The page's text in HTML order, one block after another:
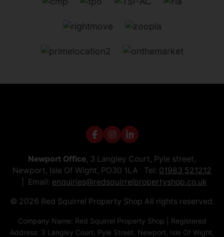
Newport Office, 3 Langley Court, Pyle street,
Newport, Isle Of Wight, PO30 1LA Tel: 01983 521212
Email: enquiries@redsquirrelpropertyshop.co.uk
© 2026 Red Squirrel Property Shop All rights reserved.
Company Name: Red Squirrel Property Shop | Registered
Address: 3 Langley Court, Pyle Street, Newport, Isle Of Wight,